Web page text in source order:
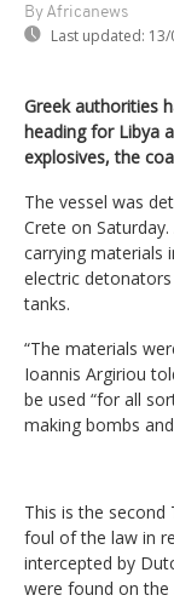
By Africanews
Last updated:
Greek authorities
heading for Libya
explosives, the
The vessel was
Crete on
carrying materials
electric
tanks.
“The materials
Ioannis Argiriou
be used “for all
making bombs
This is the second
foul of the law in
intercepted by
were found on the